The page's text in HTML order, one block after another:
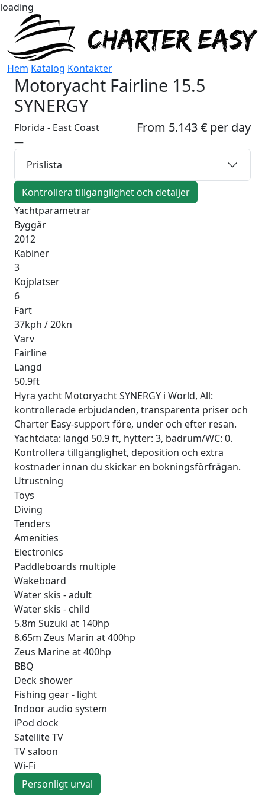
loading
Hem Katalog Kontakter
Motoryacht Fairline 15.5
SYNERGY
From 5.143 € per day
Florida - East Coast
—
Prislista
Kontrollera tillgänglighet och detaljer
Yachtparametrar
Byggår
2012
Kabiner
3
Kojplatser
6
Fart
37kph / 20kn
Varv
Fairline
Längd
50.9ft
Hyra yacht Motoryacht SYNERGY i World, All:
kontrollerade erbjudanden, transparenta priser och
Charter Easy-support före, under och efter resan.
Yachtdata: längd 50.9 ft, hytter: 3, badrum/WC: 0.
Kontrollera tillgänglighet, deposition och extra
kostnader innan du skickar en bokningsförfrågan.
Utrustning
Toys
Diving
Tenders
Amenities
Electronics
Paddleboards multiple
Wakeboard
Water skis - adult
Water skis - child
5.8m Suzuki at 140hp
8.65m Zeus Marin at 400hp
Zeus Marine at 400hp
BBQ
Deck shower
Fishing gear - light
Indoor audio system
iPod dock
Satellite TV
TV saloon
Wi-Fi
Personligt urval